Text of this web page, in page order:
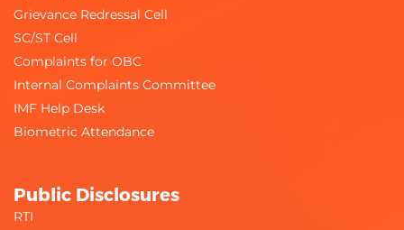
Grievance Redressal Cell
SC/ST Cell
Complaints for OBC
Internal Complaints Committee
IMF Help Desk
Biometric Attendance
Public Disclosures
RTI